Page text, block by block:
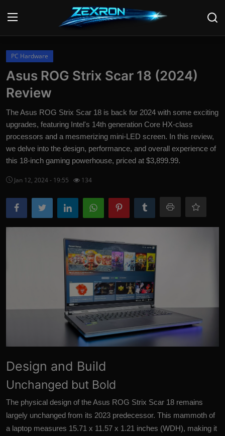
Login
Home
Contact
Technology
Audio
PC Hardware
Asus ROG Strix Scar 18 (2024)
Review
The Asus ROG Strix Scar 18 is back for 2024 with some exciting
upgrades, featuring Intel's 14th generation Core HX-class
processors and a mesmerizing mini-LED screen. In this review,
we delve into the design, performance, and overall experience of
this 18-inch gaming powerhouse, priced at $3,899.99.
Jan 12, 2024 - 19:55 134
Design and Build
Unchanged but Bold
The physical design of the Asus ROG Strix Scar 18 remains
largely unchanged from its 2023 predecessor. This mammoth of
a laptop measures 15.71 x 11.57 x 1.21 inches (WDH), making it